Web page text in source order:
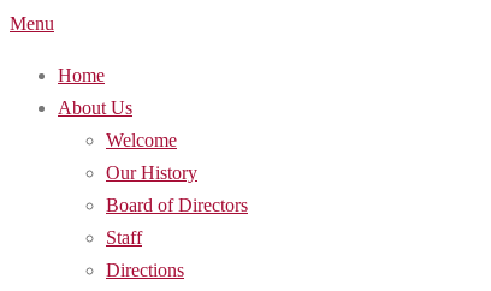
Menu
Home
About Us
Welcome
Our History
Board of Directors
Staff
Directions